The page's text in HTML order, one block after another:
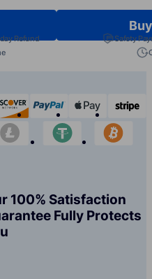
Refund
Safety
express
discover paypal apple-
litecoin tether
100% Satisfaction
Fully Protects